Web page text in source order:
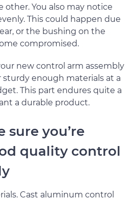
other. You also may notice
This could happen due
or the bushing on the
compromised.
new control arm assembly
sturdy enough materials at a
This part endures quite a
a durable product.
sure you’re
quality control
Cast aluminum control